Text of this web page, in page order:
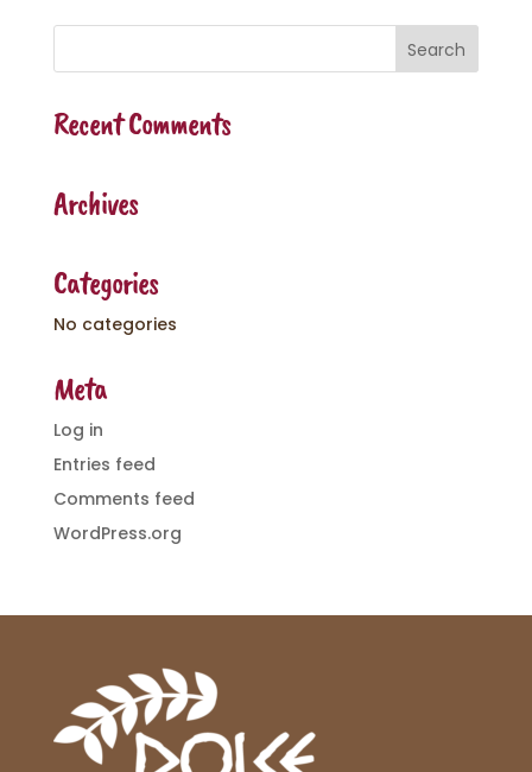
Recent Comments
Archives
Categories
No categories
Meta
Log in
Entries feed
Comments feed
WordPress.org